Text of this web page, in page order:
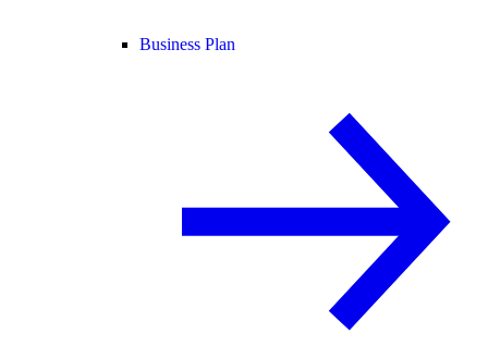
Business Plan